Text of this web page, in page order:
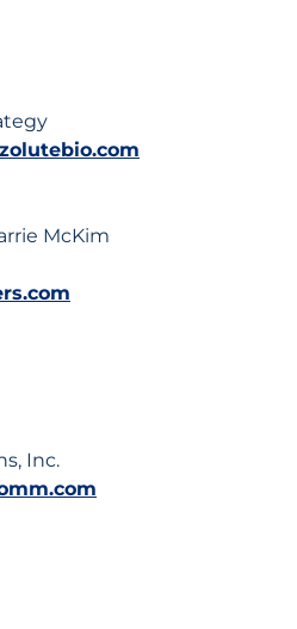
McKim
Inc.